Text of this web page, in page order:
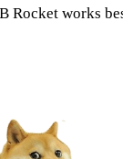
Rocket works